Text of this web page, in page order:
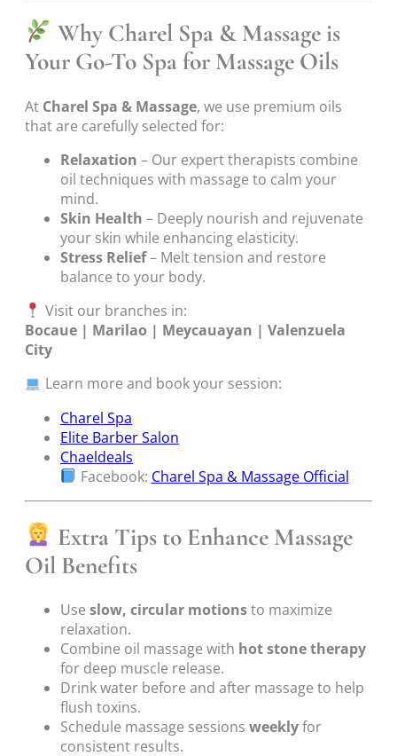
Why Charel Spa & Massage is
Your Go-To Spa for Massage Oils
At Charel Spa & Massage, we use premium oils
that are carefully selected for:
Relaxation – Our expert therapists combine
oil techniques with massage to calm your
mind.
Skin Health – Deeply nourish and rejuvenate
your skin while enhancing elasticity.
Stress Relief– Melt tension and restore
balance to your body.
Visit our branches in:
Bocaue | Marilao | Meycauayan | Valenzuela
City
Learn more and book your session:
Charel Spa
Elite Barber Salon
Chaeldeals
Facebook: Charel Spa & Massage Official
Extra Tips to Enhance Massage
Oil Benefits
Use slow, circular motionsto maximize
relaxation.
Combine oil massage with hot stone therapy
for deep muscle release.
Drink water before and after massage to help
flush toxins.
Schedule massage sessions weeklyfor
consistent results.